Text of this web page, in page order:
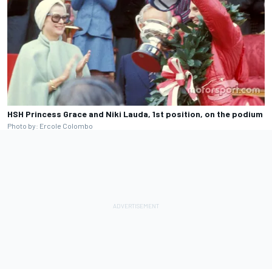
HSH Princess Grace and Niki Lauda, 1st position, on the podium
Photo by: Ercole Colombo